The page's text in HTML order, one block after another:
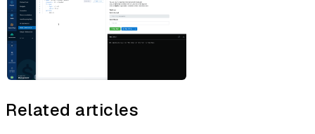
Related articles